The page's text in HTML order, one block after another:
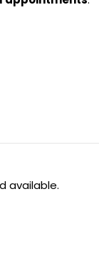
available.